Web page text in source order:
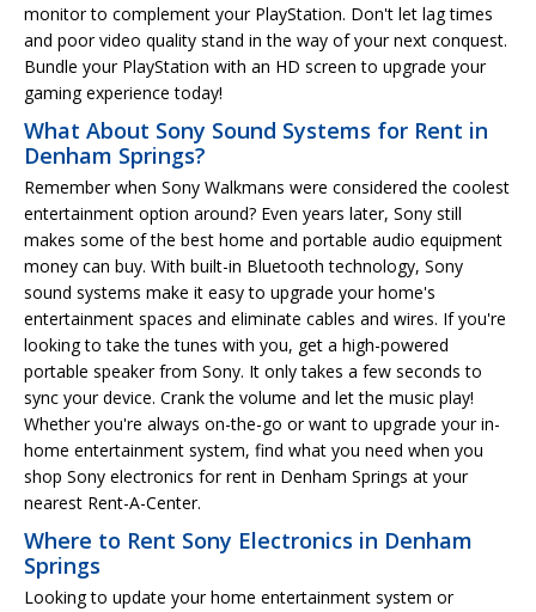
monitor to complement your PlayStation. Don't let lag times
and poor video quality stand in the way of your next conquest.
Bundle your PlayStation with an HD screen to upgrade your
gaming experience today!
What About Sony Sound Systems for Rent in
Denham Springs?
Remember when Sony Walkmans were considered the coolest
entertainment option around? Even years later, Sony still
makes some of the best home and portable audio equipment
money can buy. With built-in Bluetooth technology, Sony
sound systems make it easy to upgrade your home's
entertainment spaces and eliminate cables and wires. If you're
looking to take the tunes with you, get a high-powered
portable speaker from Sony. It only takes a few seconds to
sync your device. Crank the volume and let the music play!
Whether you're always on-the-go or want to upgrade your in-
home entertainment system, find what you need when you
shop Sony electronics for rent in Denham Springs at your
nearest Rent-A-Center.
Where to Rent Sony Electronics in Denham
Springs
Looking to update your home entertainment system or